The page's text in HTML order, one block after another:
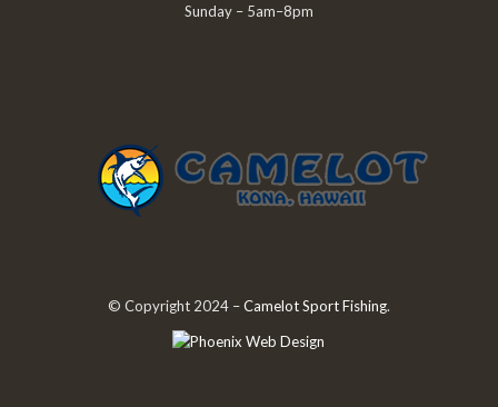
Sunday – 5am–8pm
© Copyright 2024 –Camelot Sport Fishing.